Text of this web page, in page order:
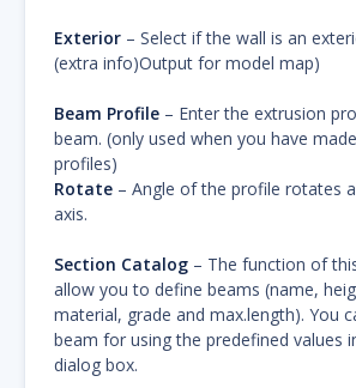
Exterior – Select if the wall is an
(extra info)Output for model map)
Beam Profile – Enter the extrusion
beam. (only used when you have
profiles)
Rotate – Angle of the profile rotates
axis.
Section Catalog – The function of
allow you to define beams (name,
material, grade and max.length). You
beam for using the predefined values
dialog box.